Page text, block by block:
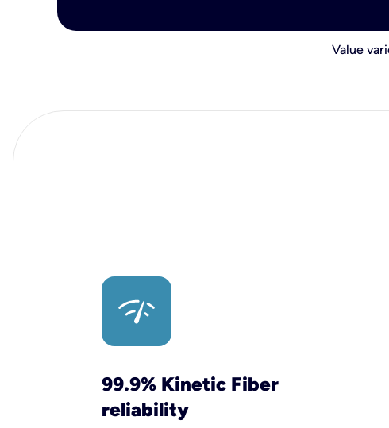
Value
99.9% Kinetic Fiber
reliability